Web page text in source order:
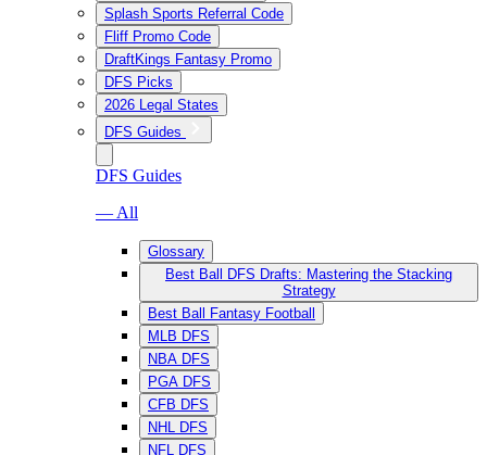
Splash Sports Referral Code
Fliff Promo Code
DraftKings Fantasy Promo
DFS Picks
2026 Legal States
DFS Guides
DFS Guides
— All
Glossary
Best Ball DFS Drafts: Mastering the Stacking
Strategy
Best Ball Fantasy Football
MLB DFS
NBA DFS
PGA DFS
CFB DFS
NHL DFS
NFL DFS